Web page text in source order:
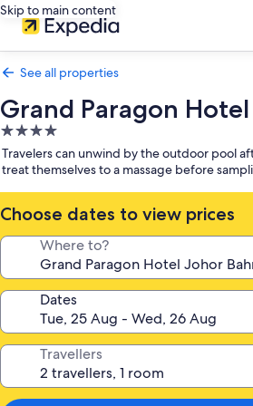
Skip to main content
See all properties
Grand Paragon
4.0
star
property
Travelers can unwind by the outdoor pool
treat themselves to a massage before
Choose dates to view prices
Where to?
Dates
Travellers